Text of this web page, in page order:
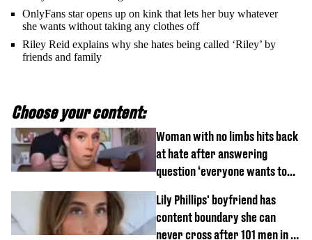
OnlyFans star opens up on kink that lets her buy whatever
she wants without taking any clothes off
Riley Reid explains why she hates being called ‘Riley’ by
friends and family
Choose your content:
Woman with no limbs hits back
at hate after answering
question ‘everyone wants to
Lily Phillips' boyfriend has
content boundary she can
never cross after 101 men in a